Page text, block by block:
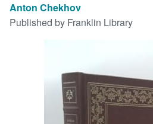
Browse Collections
Anton Chekhov
Published by Franklin Library